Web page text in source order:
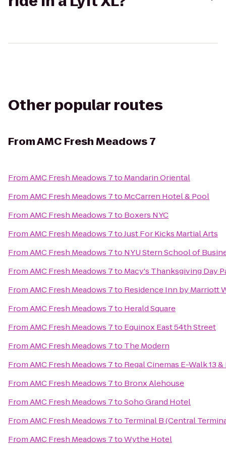
Other popular routes
FromAMC Fresh Meadows 7
FromAMC Fresh Meadows 7to Mandarin Oriental
FromAMC Fresh Meadows 7to McCarren Hotel & Pool
FromAMC Fresh Meadows 7to Boxers NYC
FromAMC Fresh Meadows 7toJust For Kicks Martial Arts
FromAMC Fresh Meadows 7to NYU Stern School of
FromAMC Fresh Meadows 7to Macy's Thanksgiving Day
FromAMC Fresh Meadows 7to Residence Inn by Marriott
FromAMC Fresh Meadows 7to Herald Square
FromAMC Fresh Meadows 7to Equinox East 54th Street
FromAMC Fresh Meadows 7to The Modern
FromAMC Fresh Meadows 7to Regal Cinemas E-Walk 13 &
FromAMC Fresh Meadows 7to Bronx Alehouse
FromAMC Fresh Meadows 7toSoho Grand Hotel
FromAMC Fresh Meadows 7to Terminal B (Central
FromAMC Fresh Meadows 7toWythe Hotel